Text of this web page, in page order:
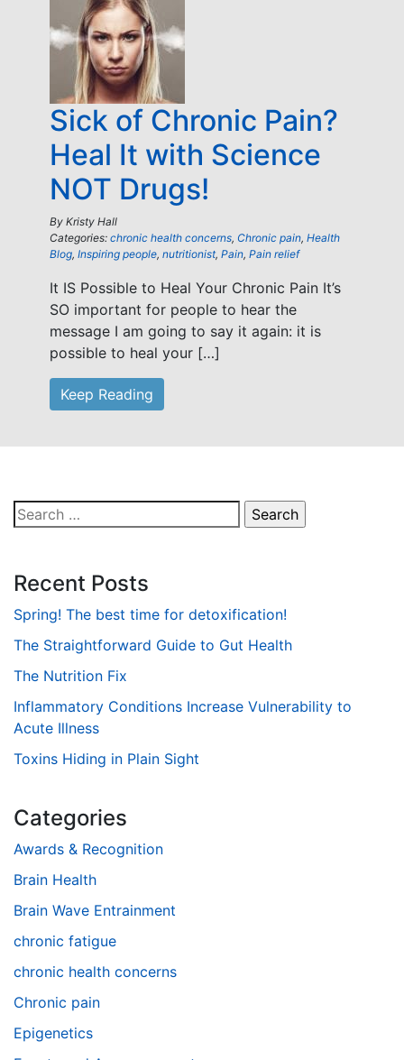
Sick of Chronic Pain?
Heal It with Science
NOT Drugs!
By Kristy Hall
Categories: chronic health concerns, Chronic pain, Health
Blog, Inspiring people, nutritionist, Pain, Pain relief
It IS Possible to Heal Your Chronic Pain It’s
SO important for people to hear the
message I am going to say it again: it is
possible to heal your […]
Keep Reading
Search
for:
Recent Posts
Spring! The best time for detoxification!
The Straightforward Guide to Gut Health
The Nutrition Fix
Inflammatory Conditions Increase Vulnerability to
Acute Illness
Toxins Hiding in Plain Sight
Categories
Awards & Recognition
Brain Health
Brain Wave Entrainment
chronic fatigue
chronic health concerns
Chronic pain
Epigenetics